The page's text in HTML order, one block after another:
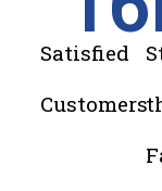
Satisfied
Customers